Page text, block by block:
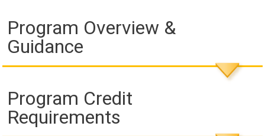
Program Overview &
Guidance
Program Credit
Requirements